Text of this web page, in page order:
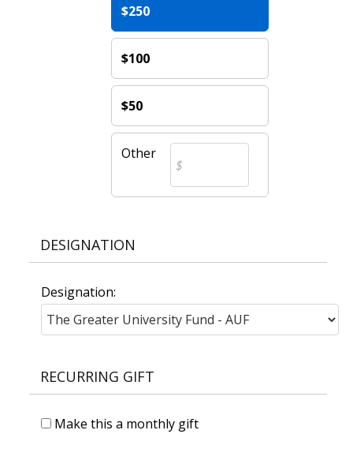
$250
$100
$50
Other
DESIGNATION
Designation:
RECURRING GIFT
Make this a monthly gift